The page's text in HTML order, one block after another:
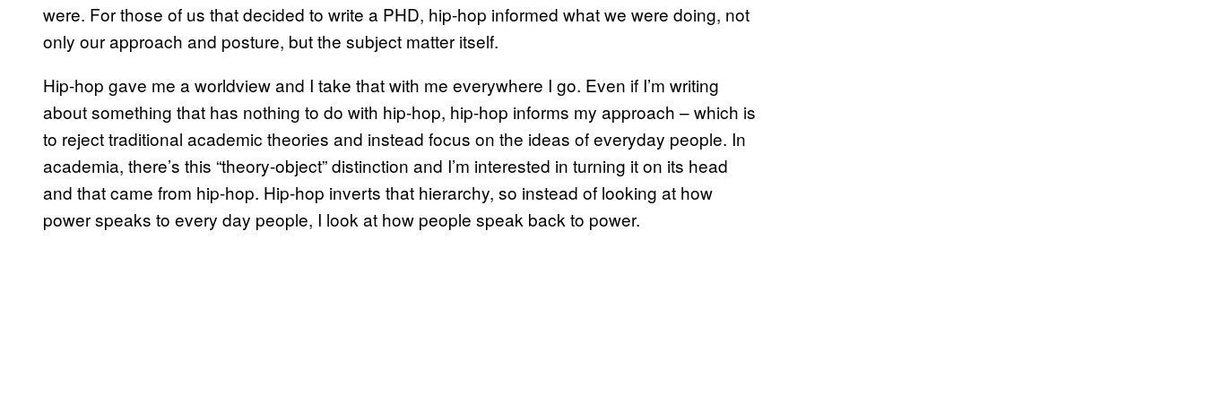
were. For those of us that decided to write a PHD, hip-hop informed what we were doing, not
only our approach and posture, but the subject matter itself.
Hip-hop gave me a worldview and I take that with me everywhere I go. Even if I’m writing
about something that has nothing to do with hip-hop, hip-hop informs my approach – which is
to reject traditional academic theories and instead focus on the ideas of everyday people. In
academia, there’s this “theory-object” distinction and I’m interested in turning it on its head
and that came from hip-hop. Hip-hop inverts that hierarchy, so instead of looking at how
power speaks to every day people, I look at how people speak back to power.